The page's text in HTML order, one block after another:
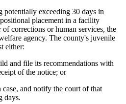
potentially exceeding 30 days in
placement in a facility
corrections or human services, the
agency. The county's juvenile
either:
and file its recommendations with
of the notice; or
and notify the court of that
days.